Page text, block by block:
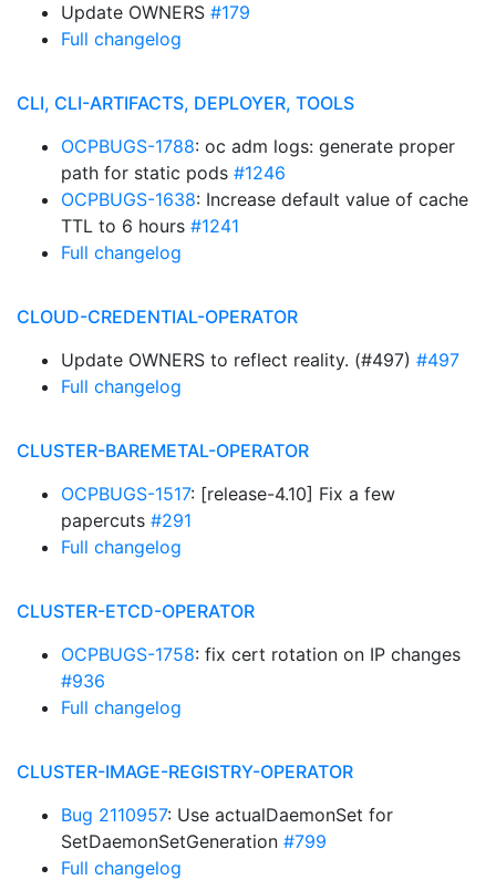
Update OWNERS #179
Full changelog
CLI, CLI-ARTIFACTS, DEPLOYER, TOOLS
OCPBUGS-1788: oc adm logs: generate proper
path for static pods #1246
OCPBUGS-1638: Increase default value of cache
TTL to 6 hours #1241
Full changelog
CLOUD-CREDENTIAL-OPERATOR
Update OWNERS to reflect reality. (#497) #497
Full changelog
CLUSTER-BAREMETAL-OPERATOR
OCPBUGS-1517: [release-4.10] Fix a few
papercuts #291
Full changelog
CLUSTER-ETCD-OPERATOR
OCPBUGS-1758: fix cert rotation on IP changes
#936
Full changelog
CLUSTER-IMAGE-REGISTRY-OPERATOR
Bug 2110957: Use actualDaemonSet for
SetDaemonSetGeneration #799
Full changelog